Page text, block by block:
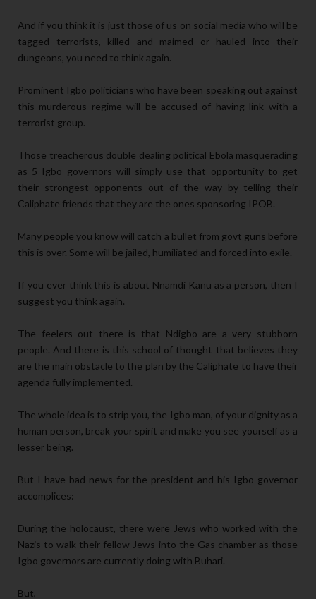
And if you think it is just those of us on social media who will be
tagged terrorists, killed and maimed or hauled into their
dungeons, you need to think again.
Prominent Igbo politicians who have been speaking out against
this murderous regime will be accused of having link with a
terrorist group.
Those treacherous double dealing political Ebola masquerading
as 5 Igbo governors will simply use that opportunity to get
their strongest opponents out of the way by telling their
Caliphate friends that they are the ones sponsoring IPOB.
Many people you know will catch a bullet from govt guns before
this is over. Some will be jailed, humiliated and forced into exile.
If you ever think this is about Nnamdi Kanu as a person, then I
suggest you think again.
The feelers out there is that Ndigbo are a very stubborn
people. And there is this school of thought that believes they
are the main obstacle to the plan by the Caliphate to have their
agenda fully implemented.
The whole idea is to strip you, the Igbo man, of your dignity as a
human person, break your spirit and make you see yourself as a
lesser being.
But I have bad news for the president and his Igbo governor
accomplices:
During the holocaust, there were Jews who worked with the
Nazis to walk their fellow Jews into the Gas chamber as those
Igbo governors are currently doing with Buhari.
But,